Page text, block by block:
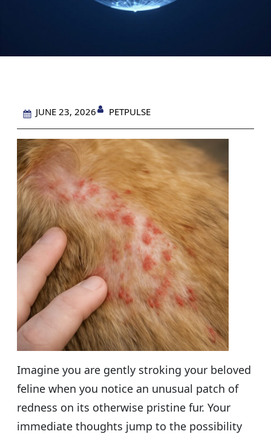
JUNE 23, 2026 PETPULSE
Imagine you are gently stroking your beloved
feline when you notice an unusual patch of
redness on its otherwise pristine fur. Your
immediate thoughts jump to the possibility